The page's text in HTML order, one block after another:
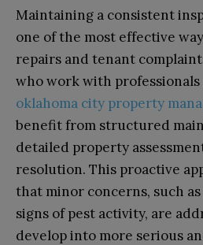
Maintaining a consistent
one of the most effective
repairs and tenant
who work with
oklahoma city property
benefit from structured
detailed property
resolution. This proactive
that minor concerns, such
signs of pest activity, are
develop into more serious